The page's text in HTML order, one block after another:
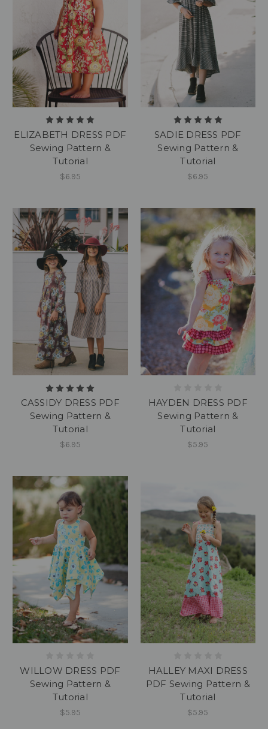
ELIZABETH DRESS PDF
Sewing Pattern &
Tutorial
$6.95
SADIE DRESS PDF
Sewing Pattern &
Tutorial
$6.95
CASSIDY DRESS PDF
Sewing Pattern &
Tutorial
$6.95
HAYDEN DRESS PDF
Sewing Pattern &
Tutorial
$5.95
WILLOW DRESS PDF
Sewing Pattern &
Tutorial
$5.95
HALLEY MAXI DRESS
PDF Sewing Pattern &
Tutorial
$5.95